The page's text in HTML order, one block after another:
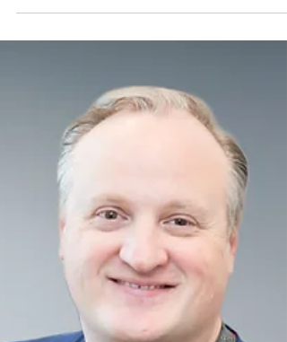
Governance Decision: New
Institutional Risk Review
Laparoscopic morcellation used in
hysterectomy and myomectomy
remains an important tool in minimally
invasive gynecologic surgery. However,
tissue fragmentation without effective
containment may disseminate malignant or
viable tissue within the peritoneal cavity,
potential implications for oncologic
outcomes, benign disease burden, informed
consent defensibility, and institutional
liability exposure. In an era of heightened
scrutiny around tissue disseminatio